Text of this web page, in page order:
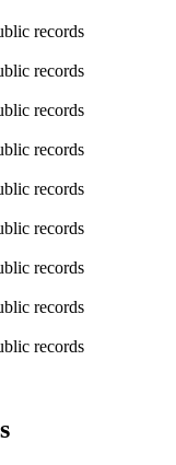
records
records
records
records
records
records
records
records
records